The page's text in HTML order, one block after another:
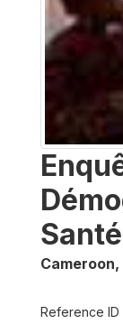
Cameroon,
Reference ID